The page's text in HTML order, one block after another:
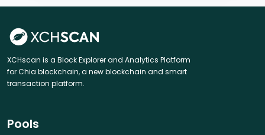
XCHscan is a Block Explorer and Analytics Platform
for Chia blockchain, a new blockchain and smart
transaction platform.
Pools